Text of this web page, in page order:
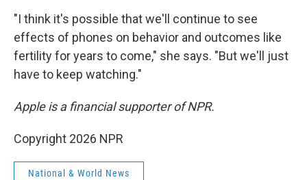
"I think it's possible that we'll continue to see
effects of phones on behavior and outcomes like
fertility for years to come," she says. "But we'll just
have to keep watching."
Apple is a financial supporter of NPR.
Copyright 2026 NPR
National & World News